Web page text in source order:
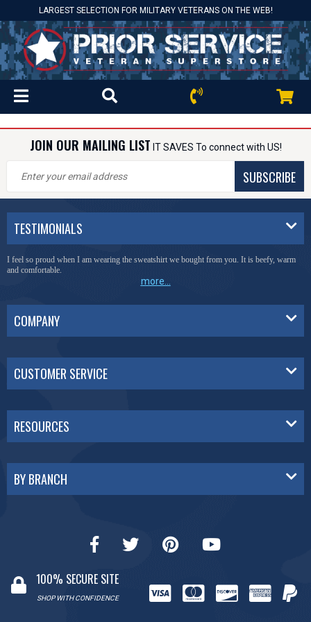
LARGEST SELECTION FOR MILITARY VETERANS ON THE WEB!
JOIN OUR MAILING LIST IT SAVES To connect with US!
SUBSCRIBE
TESTIMONIALS
I feel so proud when I am wearing the sweatshirt we bought from you. It is beefy, warm
and comfortable.
more...
COMPANY
CUSTOMER SERVICE
RESOURCES
BY BRANCH
100% SECURE SITE
SHOP WITH CONFIDENCE